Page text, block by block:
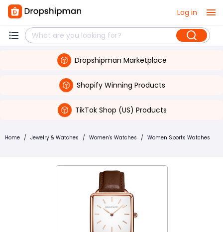
Log in
Dropshipman Marketplace
Shopify Winning Products
TikTok Shop (US) Products
Home / Jewelry & Watches / Women's Watches / Women Sports Watches